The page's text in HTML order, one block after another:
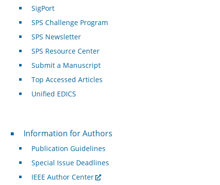
SigPort
SPS Challenge Program
SPS Newsletter
SPS Resource Center
Submit a Manuscript
Top Accessed Articles
Unified EDICS
For Authors
Information for Authors
Publication Guidelines
Special Issue Deadlines
IEEE Author Center